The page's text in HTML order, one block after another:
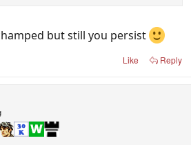
but still you persist
Like Reply